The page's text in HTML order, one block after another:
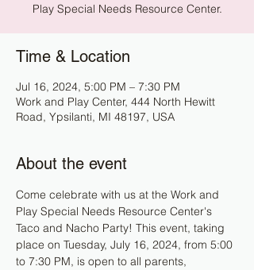
Play Special Needs Resource Center.
Time & Location
Jul 16, 2024, 5:00 PM – 7:30 PM
Work and Play Center, 444 North Hewitt
Road, Ypsilanti, MI 48197, USA
About the event
Come celebrate with us at the Work and
Play Special Needs Resource Center's
Taco and Nacho Party! This event, taking
place on Tuesday, July 16, 2024, from 5:00
to 7:30 PM, is open to all parents,